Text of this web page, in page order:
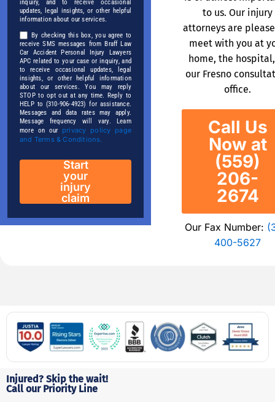
inquiry, and to receive occasional
updates, legal insights, or other helpful
information about our services.
By checking this box, you agree to
receive SMS messages from Braff Law
Car Accident Personal Injury Lawyers
APC related to your case or inquiry, and
to receive occasional updates, legal
insights, or other helpful information
about our services. You may reply
STOP to opt out at any time. Reply to
HELP to (310-906-4923) for assistance.
Messages and data rates may apply.
Message frequency will vary. Learn
more on our privacy policy page
and Terms & Conditions.
Start
your
injury
claim
to us. Our injury
attorneys are
meet with you at
home, the
our Fresno
office.
Call Us
Now at
(559)
206-
2674
Our Fax Number:
400-5627
Injured? Skip the wait!
Call our Priority Line